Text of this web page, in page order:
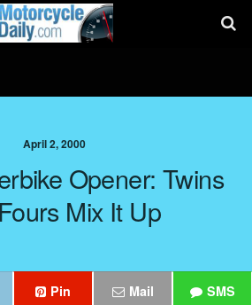
April 2, 2000
Opener: Twins
Mix It Up
Pin Mail SMS